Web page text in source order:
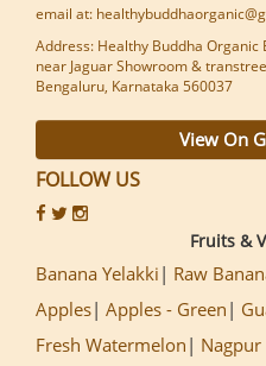
email at:
Address: Healthy Buddha Organic
near Jaguar Showroom &
Bengaluru, Karnataka 560037
View On
FOLLOW US
Fruits &
Banana Yelakki Raw
Apples Apples - Green
Fresh Watermelon